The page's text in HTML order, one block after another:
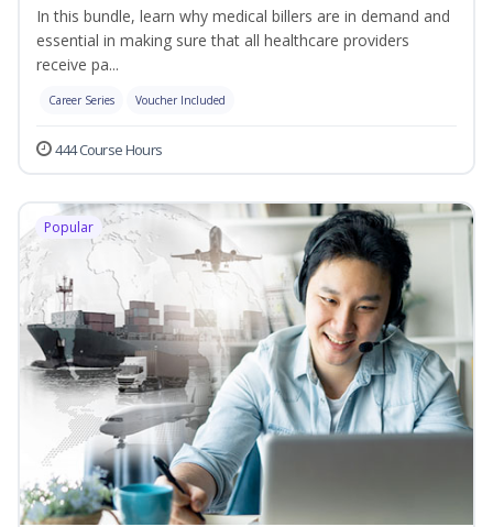
In this bundle, learn why medical billers are in demand and
essential in making sure that all healthcare providers
receive pa...
Career Series Voucher Included
444 Course Hours
Popular